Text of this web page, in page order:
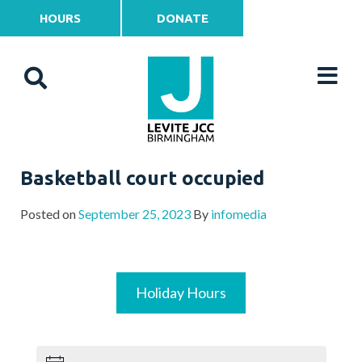
HOURS DONATE
Basketball court occupied
Posted onSeptember 25, 2023 By infomedia
Holiday Hours